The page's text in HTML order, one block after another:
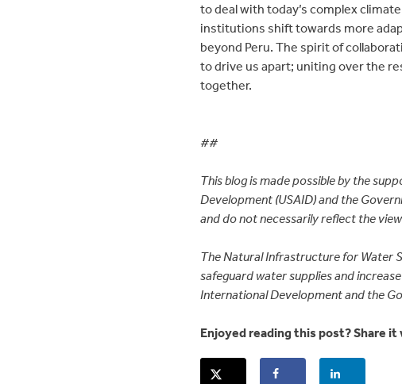
to deal with today’s complex
institutions shift towards more
beyond Peru. The spirit of
to drive us apart; uniting over the
together.
##
This blog is made possible by the
Development (USAID) and the
and do not necessarily reflect the
The Natural Infrastructure for Water
safeguard water supplies and
International Development and the
Enjoyed reading this post? Share